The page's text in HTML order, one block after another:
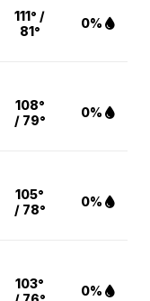
111° /
81°
0%
108°
/ 79°
0%
105°
/ 78°
0%
103°
0%